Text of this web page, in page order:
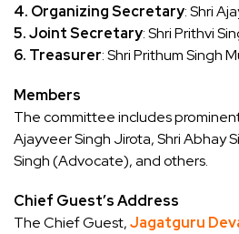
4. Organizing Secretary: Shri
5. Joint Secretary: Shri Prithvi
6. Treasurer: Shri Prithum Singh
Members
The committee includes
Ajayveer Singh Jirota, Shri Abhay
Singh (Advocate), and others.
Chief Guest’s Address
The Chief Guest,Jagatguru